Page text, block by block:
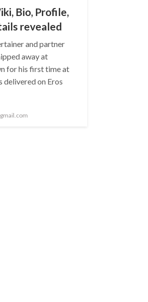
Bio, Profile,
revealed
and partner
away at
for his first time at
delivered on Eros